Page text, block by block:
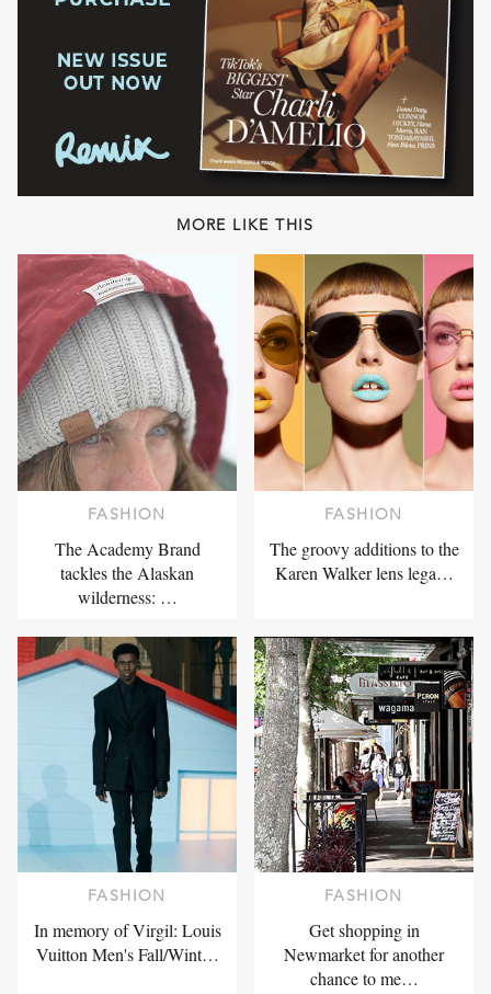
MORE LIKE THIS
FASHION
The Academy Brand
tackles the Alaskan
wilderness: …
FASHION
The groovy additions to the
Karen Walker lens lega…
FASHION
In memory of Virgil: Louis
Vuitton Men's Fall/Wint…
FASHION
Get shopping in
Newmarket for another
chance to me…